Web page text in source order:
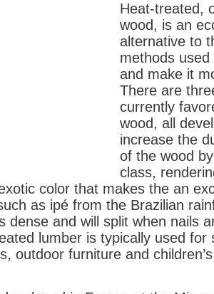
Heat-treated,
wood, is an
alternative to
methods
and make it
There are
currently
wood, all
increase the
of the wood
class,
color that makes the an
as ipé from the Brazilian
dense and will split when nails
lumber is typically used for
outdoor furniture and